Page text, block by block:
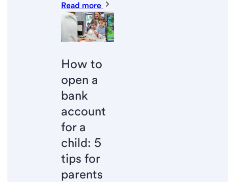
Read more
How to
open a
bank
account
for a
child: 5
tips for
parents